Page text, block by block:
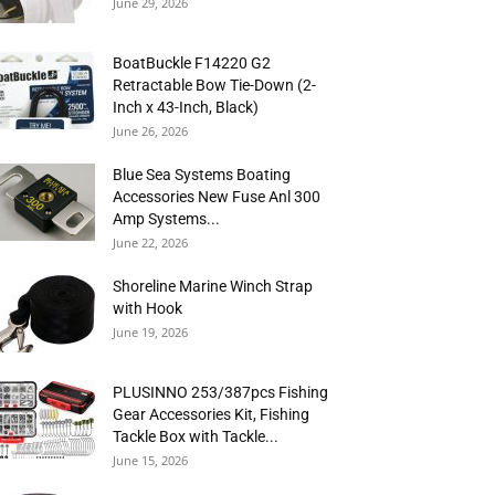
BoatBuckle F14220 G2
Retractable Bow Tie-Down (2-
Inch x 43-Inch, Black)
June 26, 2026
Blue Sea Systems Boating
Accessories New Fuse Anl 300
Amp Systems...
June 22, 2026
Shoreline Marine Winch Strap
with Hook
June 19, 2026
PLUSINNO 253/387pcs Fishing
Gear Accessories Kit, Fishing
Tackle Box with Tackle...
June 15, 2026